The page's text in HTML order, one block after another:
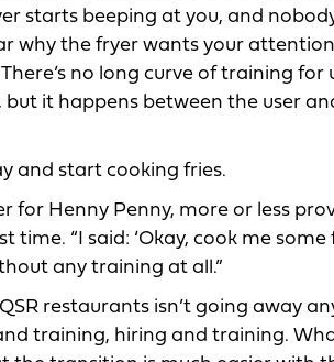
starts beeping at you, and
why the fryer wants your
no long curve of training for
but it happens between the user
and start cooking fries.
Henny Penny, more or less
“I said: ‘Okay, cook me some
any training at all.”
restaurants isn’t going away
and training, hiring and training.